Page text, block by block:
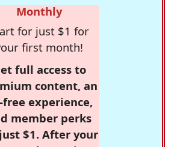
Monthly
for just $1 for
first month!
full access to
content, an
free experience,
member perks
$1. After your